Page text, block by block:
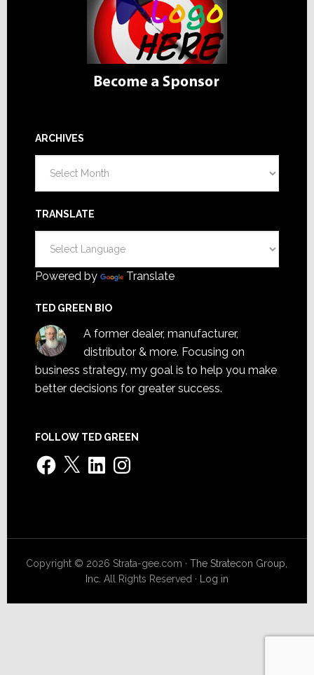
ARCHIVES
TRANSLATE
Powered by Translate
TED GREEN BIO
A former dealer, manufacturer,
distributor & more. Focusing on
business strategy, my goal is to help you make
better decisions for greater success.
FOLLOW TED GREEN
Facebook
X LinkedInInstagram
Copyright © 2026 Strata-gee.com ·The Stratecon Group,
Inc. All Rights Reserved · Log in